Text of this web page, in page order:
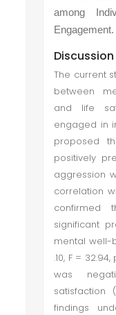
among
Engagement.
Discussion
The current
between
and life
engaged in
proposed
positively
aggression
correlation
confirmed
significant
mental well-
.10, F =
was
satisfaction
findings